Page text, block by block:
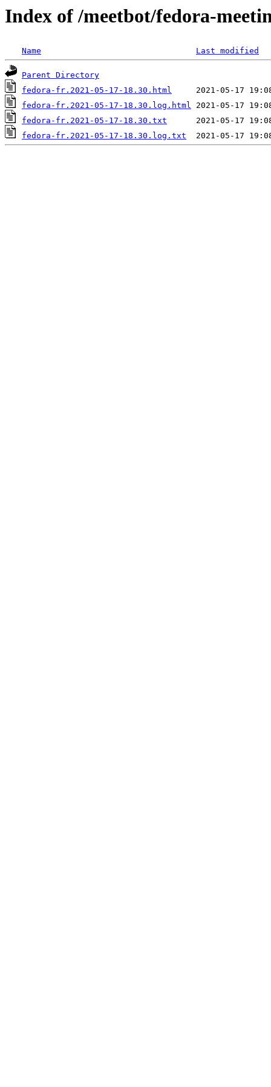
Index of /meetbot/fedora-
Name Last modified
Parent Directory
fedora-fr.2021-05-17-18.30.html
fedora-fr.2021-05-17-18.30.log.html
fedora-fr.2021-05-17-18.30.txt
fedora-fr.2021-05-17-18.30.log.txt